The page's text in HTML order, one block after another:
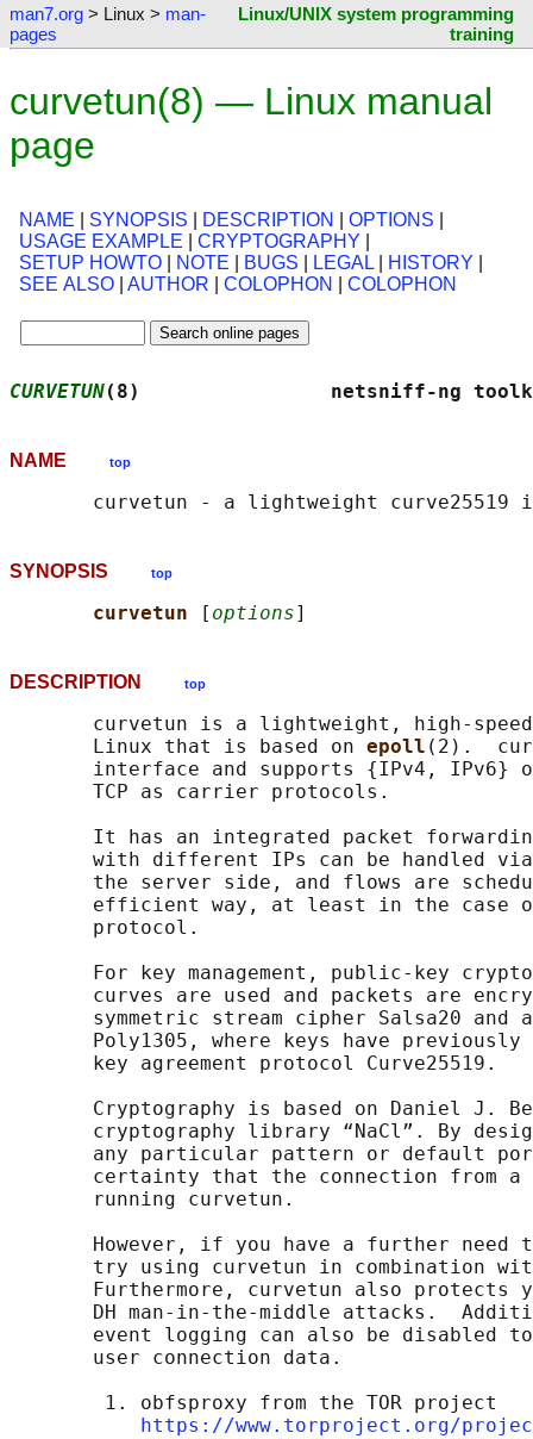
man7.org > Linux > man-
pages
Linux/UNIX system programming
training
curvetun(8) — Linux manual
page
NAME SYNOPSIS DESCRIPTION OPTIONS
USAGE EXAMPLE
CRYPTOGRAPHY
SETUP HOWTO
NOTE BUGS LEGAL| HISTORY
SEE ALSO
AUTHOR COLOPHON COLOPHON
CURVETUN(8)
NAME top
SYNOPSIS top
curvetun [ options
DESCRIPTION top
curvetun is a lightweight, high-
       Linux that is based on
epoll (2).
interface and supports {IPv4, IPv6}
       TCP as carrier protocols.
It has an integrated packet
with different IPs can be handled
the server side, and flows are
efficient way, at least in the case
       protocol.
For key management, public-key
curves are used and packets are
symmetric stream cipher Salsa20 and
Poly1305, where keys have previously
       key agreement protocol Curve25519.
Cryptography is based on Daniel J.
cryptography library “NaCl”. By
any particular pattern or default
certainty that the connection from a
       running curvetun.
However, if you have a further need
try using curvetun in combination
Furthermore, curvetun also protects
DH man-in-the-middle attacks.
event logging can also be disabled
       user connection data.
        1. obfsproxy from the TOR project
https://www.torproject.org/